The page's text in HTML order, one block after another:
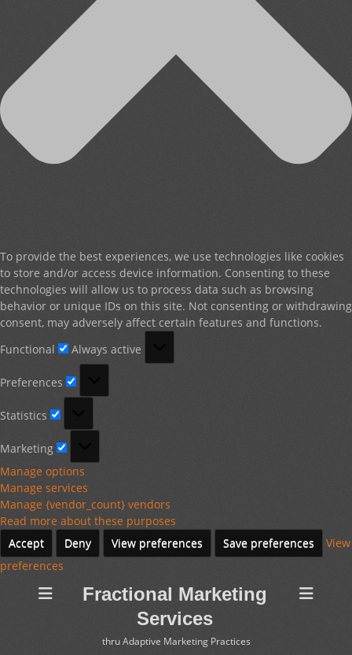
To provide the best experiences, we use technologies like cookies
to store and/or access device information. Consenting to these
technologies will allow us to process data such as browsing
behavior or unique IDs on this site. Not consenting or withdrawing
consent, may adversely affect certain features and functions.
Functional
Always active
Preferences
Statistics
Marketing
Manage options
Manage services
Manage {vendor_count} vendors
Read more about these purposes
Accept
Deny View preferences Save preferences
View
preferences
Fractional Marketing
Services
thru Adaptive Marketing Practices